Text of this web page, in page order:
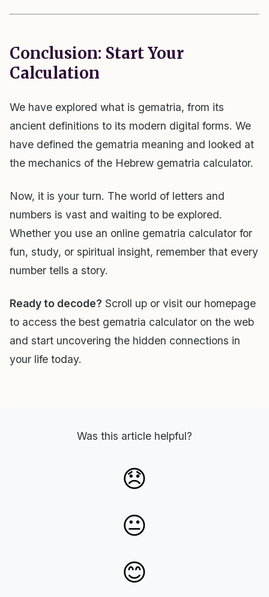
Conclusion: Start Your
Calculation
We have explored what is gematria, from its
ancient definitions to its modern digital forms. We
have defined the gematria meaning and looked at
the mechanics of the Hebrew gematria calculator.
Now, it is your turn. The world of letters and
numbers is vast and waiting to be explored.
Whether you use an online gematria calculator for
fun, study, or spiritual insight, remember that every
number tells a story.
Ready to decode? Scroll up or visit our homepage
to access the best gematria calculator on the web
and start uncovering the hidden connections in
your life today.
Was this article helpful?
😞
😐
😊